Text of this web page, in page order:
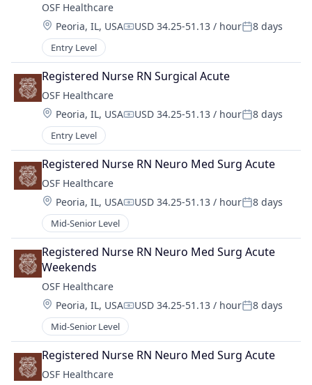
OSF Healthcare
Location:
Peoria, IL, USACompensation:
USD 34.25-51.13 / hourPosted:
8 days
Entry Level
Registered Nurse RN Surgical Acute
OSF Healthcare
Location:
Peoria, IL, USACompensation:
USD 34.25-51.13 / hourPosted:
8 days
Entry Level
Registered Nurse RN Neuro Med Surg Acute
OSF Healthcare
Location:
Peoria, IL, USACompensation:
USD 34.25-51.13 / hourPosted:
8 days
Mid-Senior Level
Registered Nurse RN Neuro Med Surg Acute
Weekends
OSF Healthcare
Location:
Peoria, IL, USACompensation:
USD 34.25-51.13 / hourPosted:
8 days
Mid-Senior Level
Registered Nurse RN Neuro Med Surg Acute
OSF Healthcare